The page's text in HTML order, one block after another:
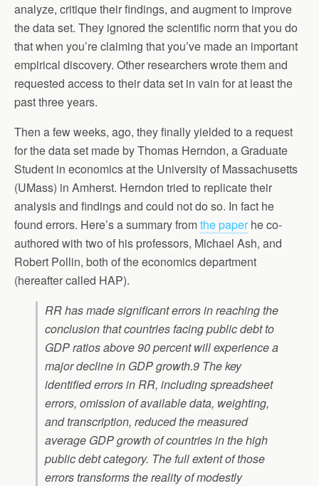
analyze, critique their findings, and augment to improve
the data set. They ignored the scientific norm that you do
that when you’re claiming that you’ve made an important
empirical discovery. Other researchers wrote them and
requested access to their data set in vain for at least the
past three years.
Then a few weeks, ago, they finally yielded to a request
for the data set made by Thomas Herndon, a Graduate
Student in economics at the University of Massachusetts
(UMass) in Amherst. Herndon tried to replicate their
analysis and findings and could not do so. In fact he
found errors. Here’s a summary fromthe paperhe co-
authored with two of his professors, Michael Ash, and
Robert Pollin, both of the economics department
(hereafter called HAP).
RR has made significant errors in reaching the
conclusion that countries facing public debt to
GDP ratios above 90 percent will experience a
major decline in GDP growth.9 The key
identified errors in RR, including spreadsheet
errors, omission of available data, weighting,
and transcription, reduced the measured
average GDP growth of countries in the high
public debt category. The full extent of those
errors transforms the reality of modestly